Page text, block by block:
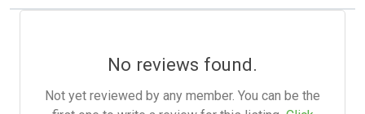
No reviews found.
Not yet reviewed by any member. You can be the